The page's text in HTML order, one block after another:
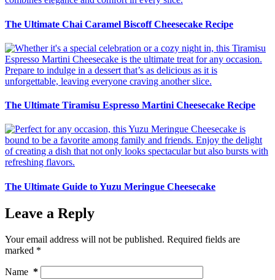
The Ultimate Chai Caramel Biscoff Cheesecake Recipe
The Ultimate Tiramisu Espresso Martini Cheesecake Recipe
The Ultimate Guide to Yuzu Meringue Cheesecake
Leave a Reply
Your email address will not be published. Required fields are
marked *
Name *